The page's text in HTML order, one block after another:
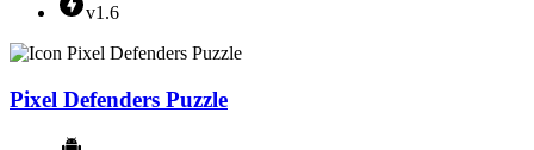
v1.6
Pixel Defenders Puzzle